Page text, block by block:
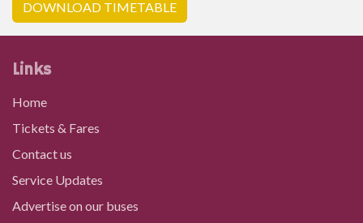
DOWNLOAD TIMETABLE
Links
Home
Tickets & Fares
Contact us
Service Updates
Advertise on our buses